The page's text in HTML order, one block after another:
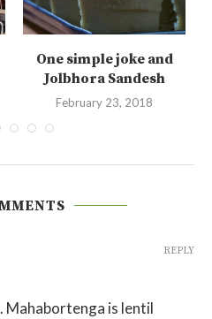
One simple joke and
Jolbhora Sandesh
February 23, 2018
Mahabortenga is lentil
REPLY